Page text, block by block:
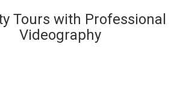
Tours with Professional
Videography